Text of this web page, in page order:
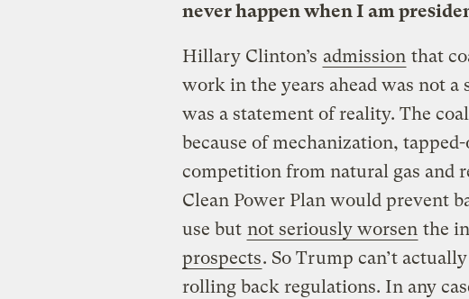
never happen when I am
Hillary Clinton’s admission that
work in the years ahead was not
was a statement of reality. The
because of mechanization,
competition from natural gas and
Clean Power Plan would prevent
use but not seriously worsen the
prospects. So Trump can’t
rolling back regulations. In any